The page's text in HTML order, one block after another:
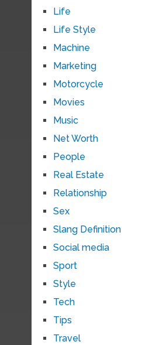
Life
Life Style
Machine
Marketing
Motorcycle
Movies
Music
Net Worth
People
Real Estate
Relationship
Sex
Slang Definition
Social media
Sport
Style
Tech
Tips
Travel